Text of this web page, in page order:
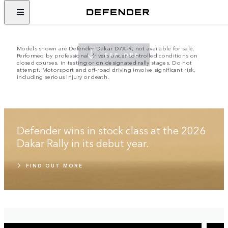
EMBRACE THE IMPOSSIBLE
EXPLORE
Models shown are Defender Dakar D7X-R, not available for sale.
Performed by professional drivers under controlled conditions on
closed courses, in testing or on designated rally stages. Do not
attempt. Motorsport and off-road driving involve significant risk,
including serious injury or death.
Defender wins in stock class at the 2026
Dakar Rally in its debut year.
FIND OUT MORE